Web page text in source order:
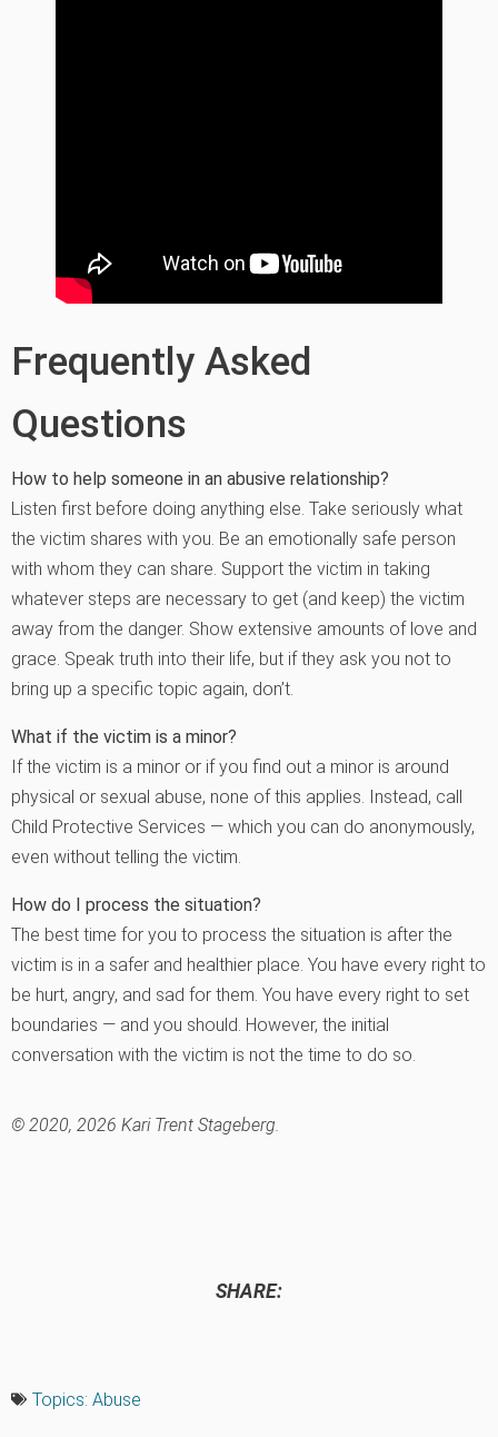
Frequently Asked
Questions
How to help someone in an abusive relationship?
Listen first before doing anything else. Take seriously what
the victim shares with you. Be an emotionally safe person
with whom they can share. Support the victim in taking
whatever steps are necessary to get (and keep) the victim
away from the danger. Show extensive amounts of love and
grace. Speak truth into their life, but if they ask you not to
bring up a specific topic again, don’t.
What if the victim is a minor?
If the victim is a minor or if you find out a minor is around
physical or sexual abuse, none of this applies. Instead, call
Child Protective Services — which you can do anonymously,
even without telling the victim.
How do I process the situation?
The best time for you to process the situation is after the
victim is in a safer and healthier place. You have every right to
be hurt, angry, and sad for them. You have every right to set
boundaries — and you should. However, the initial
conversation with the victim is not the time to do so.
© 2020, 2026 Kari Trent Stageberg.
SHARE:
Topics: Abuse